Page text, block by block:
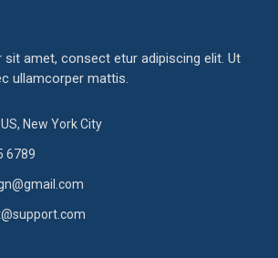
amet, consect etur adipiscing elit. Ut
ullamcorper mattis.
New York City
6789